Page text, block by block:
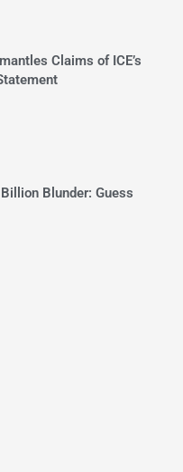
Claims of ICE’s
Blunder: Guess